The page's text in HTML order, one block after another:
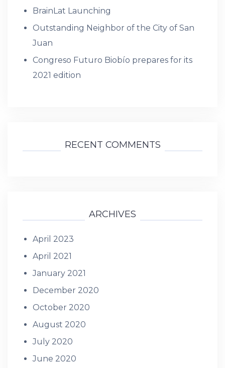
BrainLat Launching
Outstanding Neighbor of the City of San
Juan
Congreso Futuro Biobío prepares for its
2021 edition
RECENT COMMENTS
ARCHIVES
April 2023
April 2021
January 2021
December 2020
October 2020
August 2020
July 2020
June 2020